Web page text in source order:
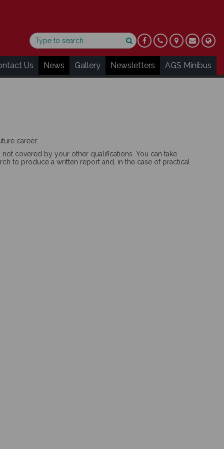
Us News Gallery Newsletters AGS Minibus
career.
covered by your other qualifications. You can take
to produce a written report and, in the case of practical